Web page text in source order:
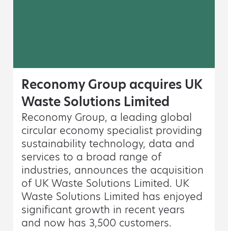
Reconomy Group acquires UK
Waste Solutions Limited
Reconomy Group, a leading global
circular economy specialist providing
sustainability technology, data and
services to a broad range of
industries, announces the acquisition
of UK Waste Solutions Limited. UK
Waste Solutions Limited has enjoyed
significant growth in recent years
and now has 3,500 customers.